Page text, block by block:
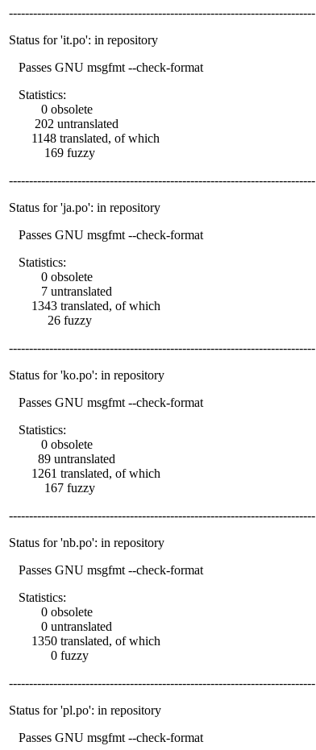
----------------------------------------------------------------------------
Status for 'it.po': in repository
Passes GNU msgfmt --check-format
Statistics:
0 obsolete
202 untranslated
1148 translated, of which
169 fuzzy
----------------------------------------------------------------------------
Status for 'ja.po': in repository
Passes GNU msgfmt --check-format
Statistics:
0 obsolete
7 untranslated
1343 translated, of which
26 fuzzy
----------------------------------------------------------------------------
Status for 'ko.po': in repository
Passes GNU msgfmt --check-format
Statistics:
0 obsolete
89 untranslated
1261 translated, of which
167 fuzzy
----------------------------------------------------------------------------
Status for 'nb.po': in repository
Passes GNU msgfmt --check-format
Statistics:
0 obsolete
0 untranslated
1350 translated, of which
0 fuzzy
----------------------------------------------------------------------------
Status for 'pl.po': in repository
Passes GNU msgfmt --check-format